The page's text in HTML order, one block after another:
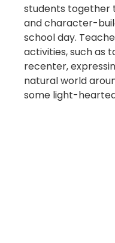
students together
and character-
school day.
activities, such as
recenter,
natural world
some light-